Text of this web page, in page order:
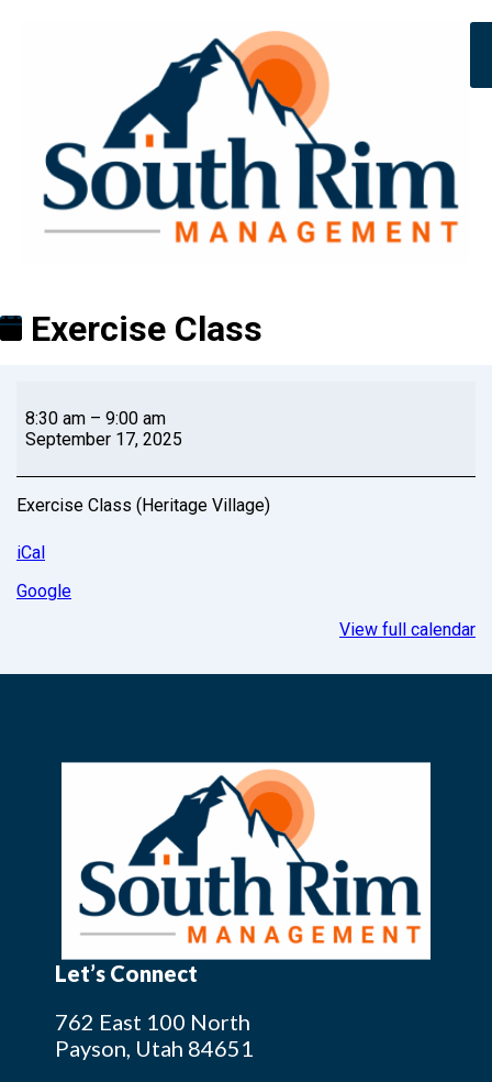
Exercise Class
8:30 am – 9:00 am
September 17, 2025
Exercise Class (Heritage Village)
iCal
Google
View full calendar
Let’s Connect
762 East 100 North
Payson, Utah 84651